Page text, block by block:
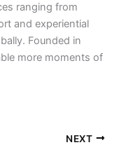
ranging from
and experiential
Founded in
more moments of
NEXT